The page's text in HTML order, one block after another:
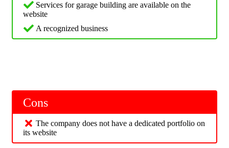
Services for garage building are available on the
website
A recognized business
Cons
The company does not have a dedicated portfolio on
its website